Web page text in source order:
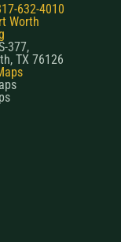
632-4010
Worth
377,
TX 76126